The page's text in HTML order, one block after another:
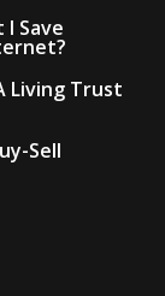
I Save
Living Trust
Sell